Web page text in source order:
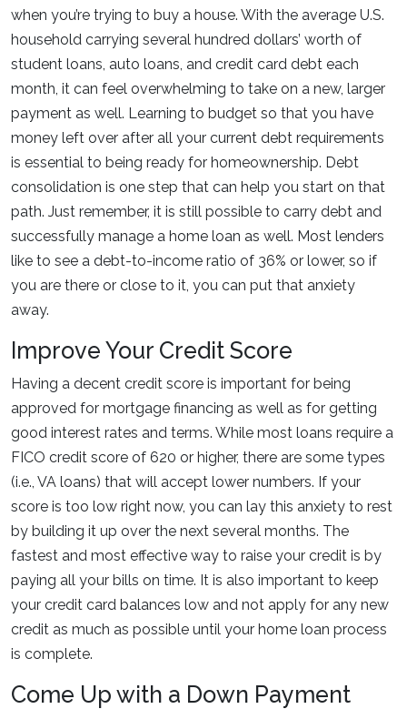
when you’re trying to buy a house. With the average U.S.
household carrying several hundred dollars’ worth of
student loans, auto loans, and credit card debt each
month, it can feel overwhelming to take on a new, larger
payment as well. Learning to budget so that you have
money left over after all your current debt requirements
is essential to being ready for homeownership. Debt
consolidation is one step that can help you start on that
path. Just remember, it is still possible to carry debt and
successfully manage a home loan as well. Most lenders
like to see a debt-to-income ratio of 36% or lower, so if
you are there or close to it, you can put that anxiety
away.
Improve Your Credit Score
Having a decent credit score is important for being
approved for mortgage financing as well as for getting
good interest rates and terms. While most loans require a
FICO credit score of 620 or higher, there are some types
(i.e., VA loans) that will accept lower numbers. If your
score is too low right now, you can lay this anxiety to rest
by building it up over the next several months. The
fastest and most effective way to raise your credit is by
paying all your bills on time. It is also important to keep
your credit card balances low and not apply for any new
credit as much as possible until your home loan process
is complete.
Come Up with a Down Payment